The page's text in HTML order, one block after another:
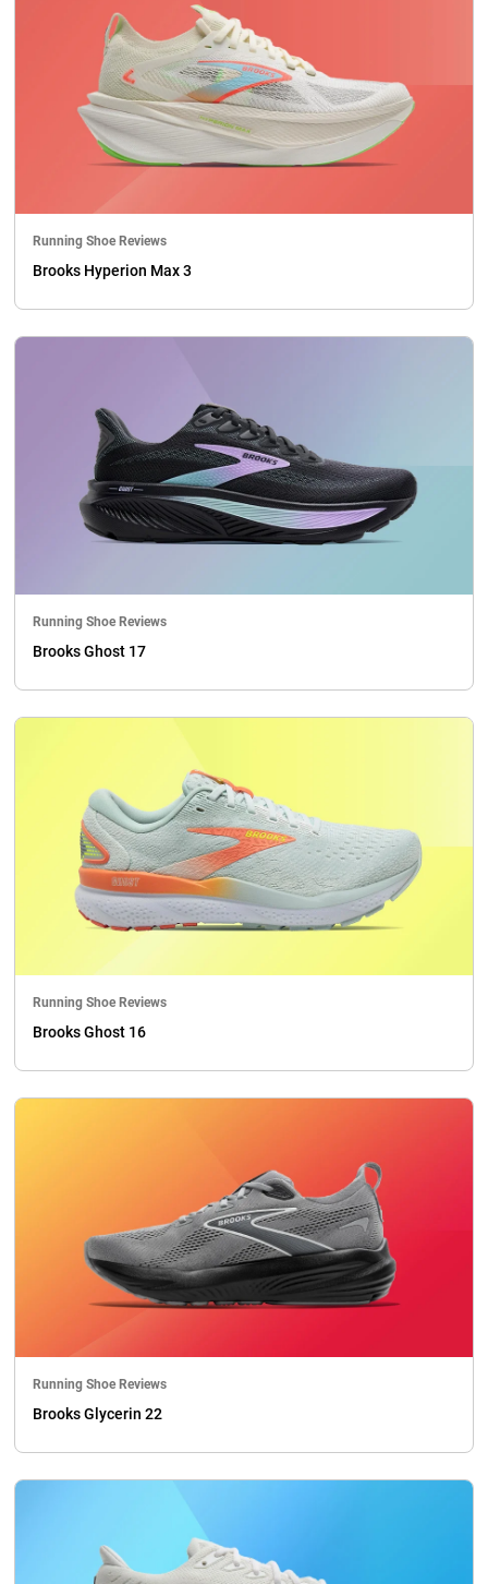
Running Shoe Reviews
Brooks Hyperion Max 3
Running Shoe Reviews
Brooks Ghost 17
Running Shoe Reviews
Brooks Ghost 16
Running Shoe Reviews
Brooks Glycerin 22